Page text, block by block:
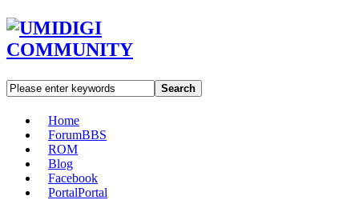
Search
Home
ForumBBS
ROM
Blog
Facebook
PortalPortal